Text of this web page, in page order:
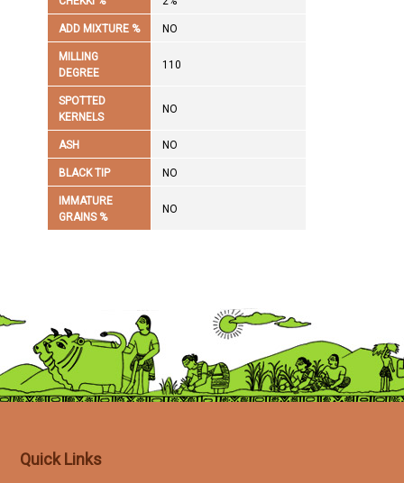
ADD MIXTURE % NO
MILLING
DEGREE
110
SPOTTED
KERNELS
NO
ASH NO
BLACK TIP NO
IMMATURE
GRAINS %
NO
Quick Links